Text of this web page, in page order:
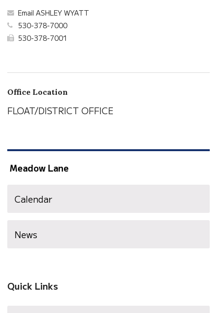
Email ASHLEY WYATT
530-378-7000
530-378-7001
Office Location
FLOAT/DISTRICT OFFICE
Meadow Lane
Calendar
News
Quick Links